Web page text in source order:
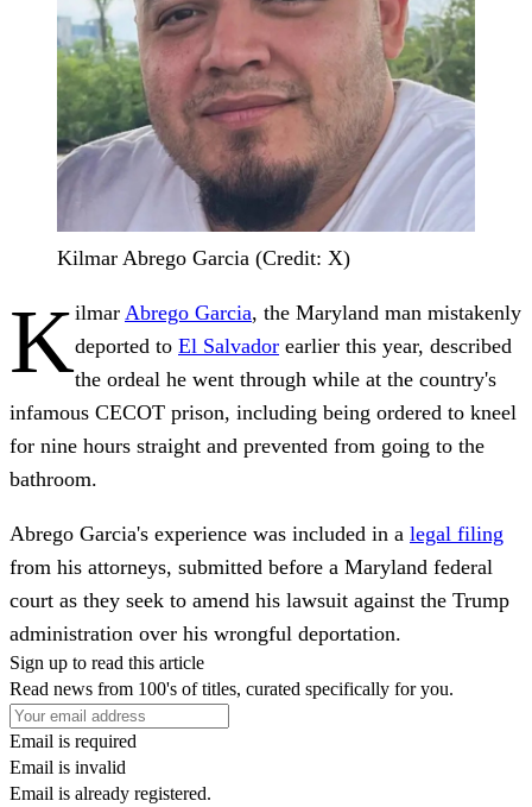
Kilmar Abrego Garcia (Credit: X)
Kilmar Abrego Garcia, the Maryland man mistakenly
deported to El Salvador earlier this year, described
the ordeal he went through while at the country's
infamous CECOT prison, including being ordered to kneel
for nine hours straight and prevented from going to the
bathroom.
Abrego Garcia's experience was included in a legal filing
from his attorneys, submitted before a Maryland federal
court as they seek to amend his lawsuit against the Trump
administration over his wrongful deportation.
Sign up to read this article
Read news from 100's of titles, curated specifically for you.
Email is required
Email is invalid
Email is already registered.